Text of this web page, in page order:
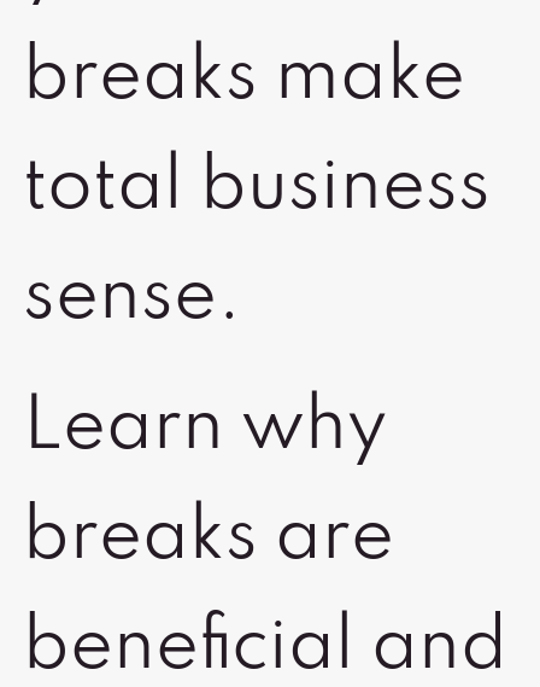
breaks make
total business
sense.
Learn why
breaks are
beneficial and